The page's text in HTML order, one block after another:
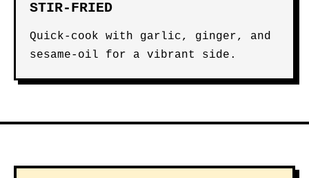
STIR-FRIED
Quick-cook with garlic, ginger, and
sesame-oil for a vibrant side.